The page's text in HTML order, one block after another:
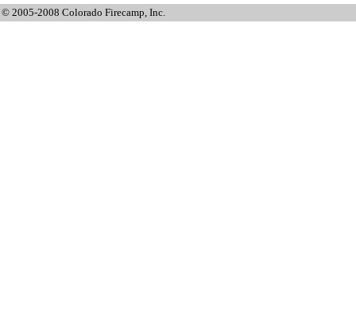
© 2005-2008 Colorado Firecamp, Inc.